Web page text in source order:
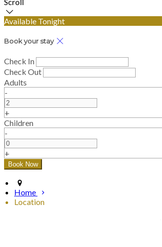
Available Tonight
Book your stay
Check In
Check Out
Adults
-
+
Children
-
+
Home
Location